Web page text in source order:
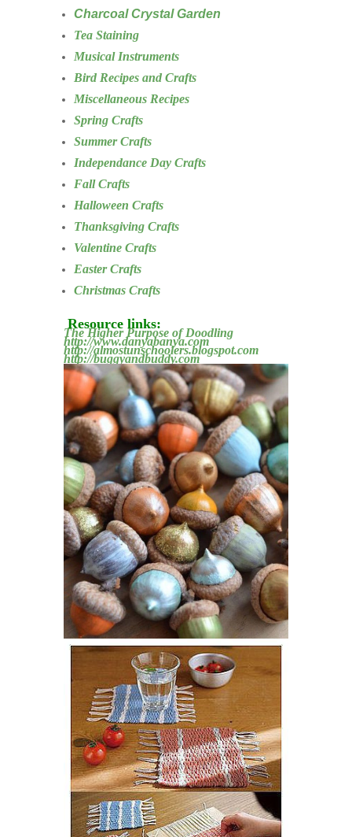
Charcoal Crystal Garden
Tea Staining
Musical Instruments
Bird Recipes and Crafts
Miscellaneous Recipes
Spring Crafts
Summer Crafts
Independance Day Crafts
Fall Crafts
Halloween Crafts
Thanksgiving Crafts
Valentine Crafts
Easter Crafts
Christmas Crafts
Resource links:
The Higher Purpose of Doodling
http://www.danyabanya.com
http://almostunschoolers.blogspot.com
http://buggyandbuddy.com